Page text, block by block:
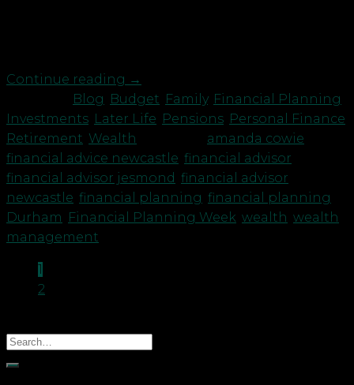
Continue reading →
Blog Budget Family, Financial Planning
Investments Later Life Pensions Personal Finance
Retirement Wealth amanda cowie
financial advice newcastle financial advisor
financial advisor jesmond financial advisor
newcastle financial planning financial planning
Durham Financial Planning Week wealth wealth
management
1
2